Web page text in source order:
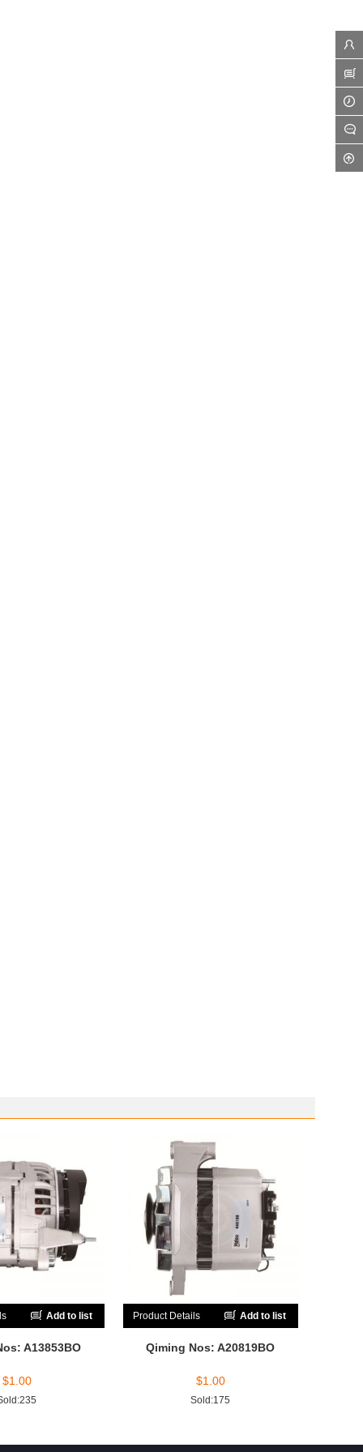
Add to list
A13853BO
$1.00
Product Details Add to list
Qiming Nos: A20819BO
$1.00
Sold:175